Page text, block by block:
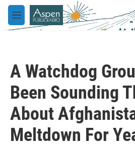
Skip to main content
M
e
A Watchdog
Been Sounding
About
Meltdown For